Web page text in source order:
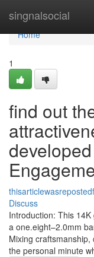
singnalsocial
Home
Home
1
find out
Discuss
Introduction: This
a one.eight–2.0mm
Mixing
the personal minute